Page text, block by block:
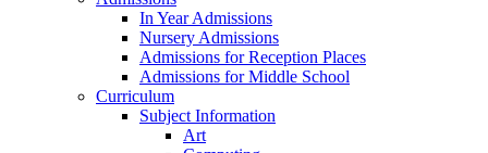
In Year Admissions
Nursery Admissions
Admissions for Reception Places
Admissions for Middle School
Curriculum
Subject Information
Art